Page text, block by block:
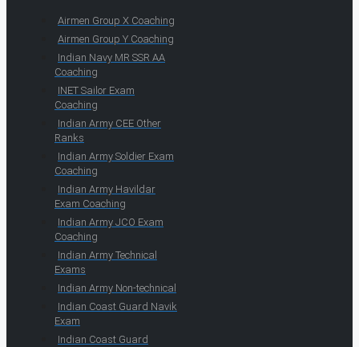
Airmen Group X Coaching
Airmen Group Y Coaching
Indian Navy MR SSR AA
Coaching
INET Sailor Exam
Coaching
Indian Army CEE Other
Ranks
Indian Army Soldier Exam
Coaching
Indian Army Havildar
Exam Coaching
Indian Army JCO Exam
Coaching
Indian Army Technical
Exams
Indian Army Non-technical
Indian Coast Guard Navik
Exam
Indian Coast Guard